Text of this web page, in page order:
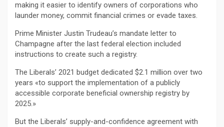
making it easier to identify owners of corporations who
launder money, commit financial crimes or evade taxes.
Prime Minister Justin Trudeau’s mandate letter to
Champagne after the last federal election included
instructions to create such a registry.
The Liberals’ 2021 budget dedicated $2.1 million over two
years «to support the implementation of a publicly
accessible corporate beneficial ownership registry by
2025.»
But the Liberals’ supply-and-confidence agreement with